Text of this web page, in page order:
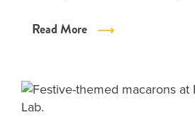
Read More